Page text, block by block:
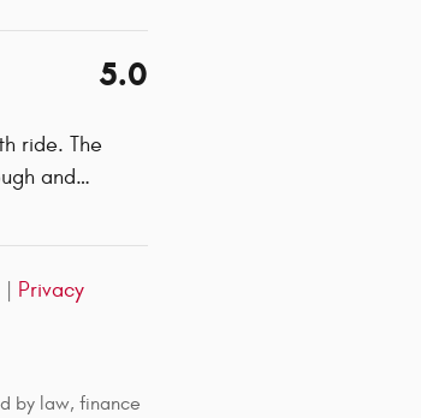
5.0
ride. The
and…
| Privacy
by law, finance